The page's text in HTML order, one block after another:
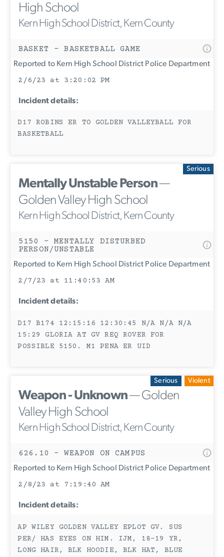
High School
Kern High School District, Kern County
BASKET - BASKETBALL GAME
Reported to Kern High School District Police Department
2/6/23 at 3:20:02 PM
Incident details:
D17 ROBINS ER TO GOLDEN VALLEYBALL FOR
BASKETBALL
Serious
Mentally Unstable Person—
Golden Valley High School
Kern High School District, Kern County
5150 - MENTALLY DISTURBED
PERSON/UNSTABLE
Reported to Kern High School District Police Department
2/7/23 at 11:40:53 AM
Incident details:
D17 B174 12:15:16 12:30:45 N/A N/A N/A
15:29 GLORIA AT GV REQ ROVER FOR
POSSIBLE 5150. M1 PENA ER UID
Serious Violent
Weapon - Unknown— Golden
Valley High School
Kern High School District, Kern County
626.10 - WEAPON ON CAMPUS
Reported to Kern High School District Police Department
2/8/23 at 7:19:40 AM
Incident details:
AP WILEY GOLDEN VALLEY EPLOT GV. SUS
PER/ HAS EYES ON HIM. IJM, 18-19 YR,
LONG HAIR, BLK HOODIE, BLK HAT, BLUE